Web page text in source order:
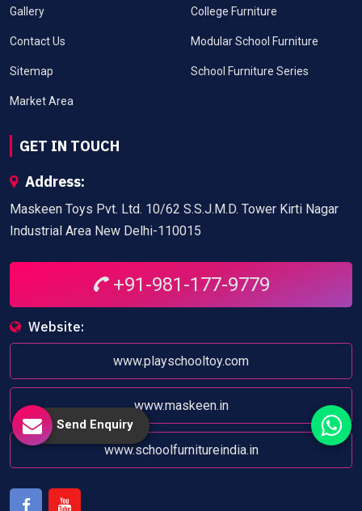
Gallery
Contact Us
Sitemap
Market Area
College Furniture
Modular School Furniture
School Furniture Series
GET IN TOUCH
Address:
Maskeen Toys Pvt. Ltd. 10/62 S.S.J.M.D. Tower Kirti Nagar
Industrial Area New Delhi-110015
+91-981-177-9779
Website:
www.playschooltoy.com
www.maskeen.in
www.schoolfurnitureindia.in
Send Enquiry